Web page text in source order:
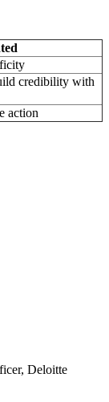
credibility with
action
Deloitte